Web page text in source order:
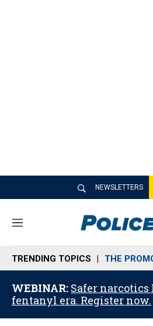
NEWSLETTERS
M
n
u
TRENDING TOPICS THE
WEBINAR: Safer narcotics
fentanyl era. Register now.